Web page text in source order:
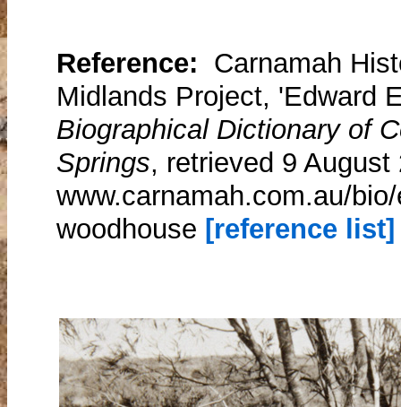
Reference: Carnamah
Midlands Project, 'Edward
Biographical Dictionary of
Springs, retrieved 9 August
www.carnamah.com.au/
woodhouse [reference list]